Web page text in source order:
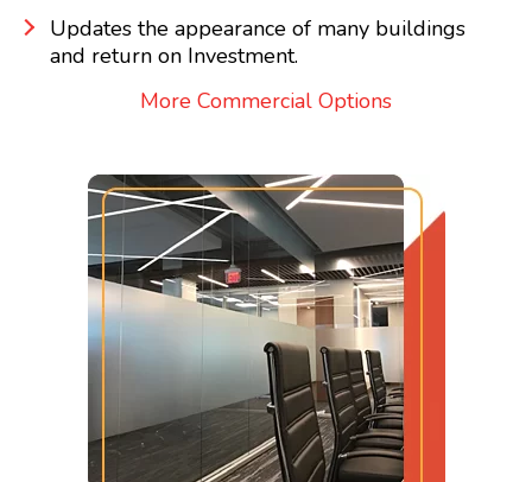
Updates the appearance of many buildings
and return on Investment.
More Commercial Options